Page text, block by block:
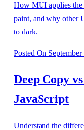
How MUI applies the
paint, and why other
to dark.
Posted On September
Deep Copy
JavaScript
Understand the